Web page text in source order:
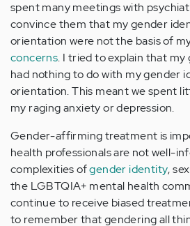
spent many meetings with
convince them that my gender
orientation were not the basis of
concerns. I tried to explain that my
had nothing to do with my gender
orientation. This meant we spent
my raging anxiety or depression.
Gender-affirming treatment is
health professionals are not well-
complexities ofgender identity,
the LGBTQIA+ mental health
continue to receive biased
to remember that gendering all